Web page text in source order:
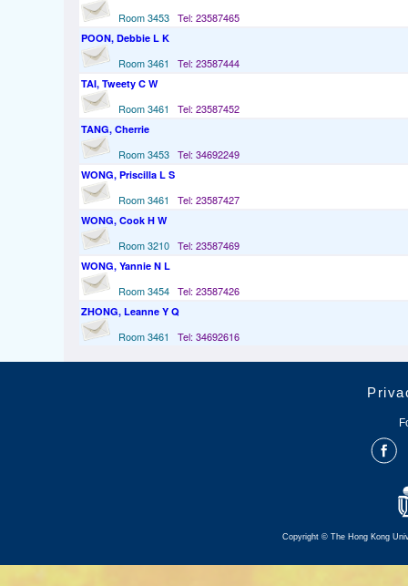
Room 3453 Tel: 23587465
POON, Debbie L K
Room 3461 Tel: 23587444
TAI, Tweety C W
Room 3461 Tel: 23587452
TANG, Cherrie
Room 3453 Tel: 34692249
WONG, Priscilla L S
Room 3461 Tel: 23587427
WONG, Cook H W
Room 3210 Tel: 23587469
WONG, Yannie N L
Room 3454 Tel: 23587426
ZHONG, Leanne Y Q
Room 3461 Tel: 34692616
Copyright © The Hong Kong